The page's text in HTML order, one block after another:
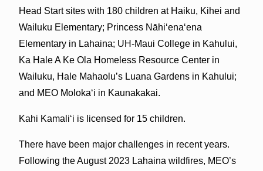
Head Start sites with 180 children at Haiku, Kihei and
Wailuku Elementary; Princess Nāhiʻenaʻena
Elementary in Lahaina; UH-Maui College in Kahului,
Ka Hale A Ke Ola Homeless Resource Center in
Wailuku, Hale Mahaolu’s Luana Gardens in Kahului;
and MEO Molokaʻi in Kaunakakai.
Kahi Kamaliʻi is licensed for 15 children.
There have been major challenges in recent years.
Following the August 2023 Lahaina wildfires, MEO’s